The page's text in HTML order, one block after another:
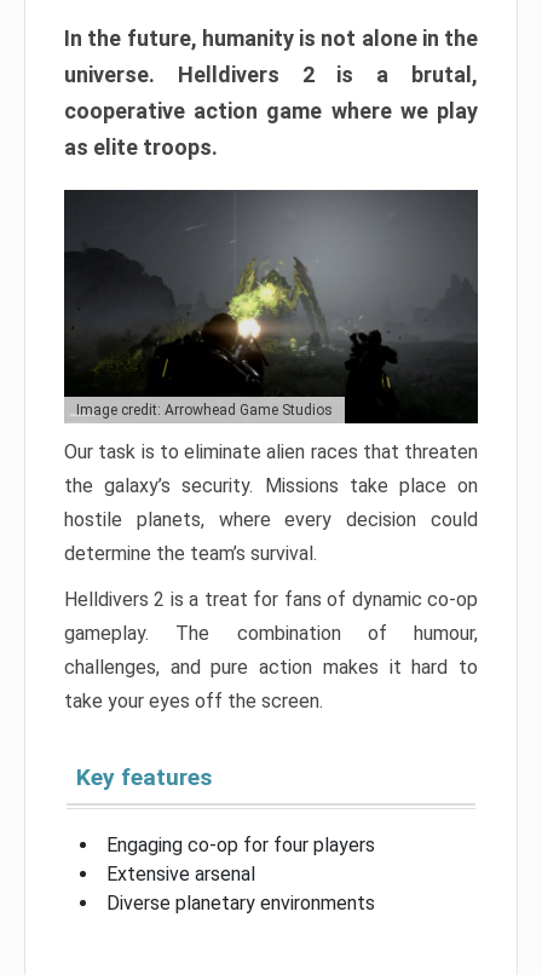
In the future, humanity is not alone in the
universe. Helldivers 2 is a brutal,
cooperative action game where we play
as elite troops.
Image credit: Arrowhead Game Studios
Our task is to eliminate alien races that threaten
the galaxy’s security. Missions take place on
hostile planets, where every decision could
determine the team’s survival.
Helldivers 2 is a treat for fans of dynamic co-op
gameplay. The combination of humour,
challenges, and pure action makes it hard to
take your eyes off the screen.
Key features
Engaging co-op for four players
Extensive arsenal
Diverse planetary environments